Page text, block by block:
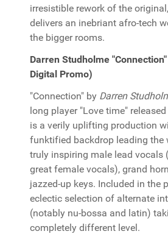
irresistible rework of the
delivers an inebriant afro-tech
the bigger rooms.
Darren Studholme
Digital Promo)
"Connection" by Darren
long player "Love time"
is a verily uplifting production
funktified backdrop leading the
truly inspiring male lead vocals
great female vocals), grand
jazzed-up keys. Included in the
eclectic selection of alternate
(notably nu-bossa and latin)
completely different level.